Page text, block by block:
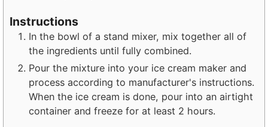
Instructions
In the bowl of a stand mixer, mix together all of
the ingredients until fully combined.
Pour the mixture into your ice cream maker and
process according to manufacturer's instructions.
When the ice cream is done, pour into an airtight
container and freeze for at least 2 hours.